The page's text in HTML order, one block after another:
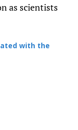
as scientists
with the